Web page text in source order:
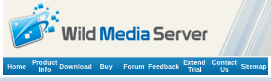
Home
Product
Info
Download Buy Forum Feedback
Extend
Trial
Contact
Us
Sitemap